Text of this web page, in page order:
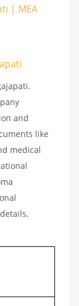
| MEA
and
like
medical